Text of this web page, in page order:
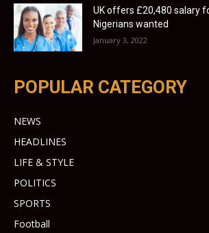
UK offers £20,480 salary
Nigerians wanted
January 3, 2022
POPULAR CATEGORY
NEWS
HEADLINES
LIFE & STYLE
POLITICS
SPORTS
Football